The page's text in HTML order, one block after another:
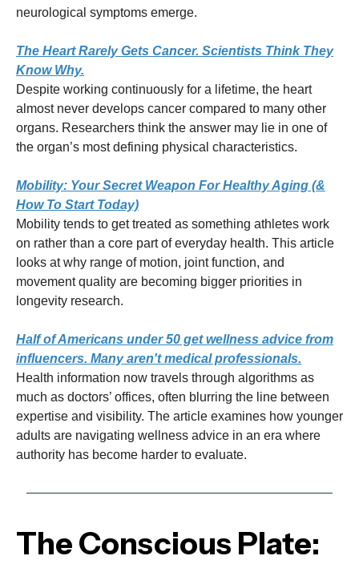
neurological symptoms emerge.
The Heart Rarely Gets Cancer. Scientists Think They
Know Why.
Despite working continuously for a lifetime, the heart
almost never develops cancer compared to many other
organs. Researchers think the answer may lie in one of
the organ’s most defining physical characteristics.
Mobility: Your Secret Weapon For Healthy Aging (&
How To Start Today)
Mobility tends to get treated as something athletes work
on rather than a core part of everyday health. This article
looks at why range of motion, joint function, and
movement quality are becoming bigger priorities in
longevity research.
Half of Americans under 50 get wellness advice from
influencers. Many aren't medical professionals.
Health information now travels through algorithms as
much as doctors’ offices, often blurring the line between
expertise and visibility. The article examines how younger
adults are navigating wellness advice in an era where
authority has become harder to evaluate.
The Conscious Plate: